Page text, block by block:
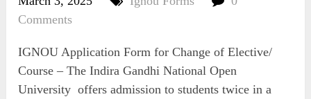
Comments
IGNOU Application Form for Change of Elective/
Course – The Indira Gandhi National Open
University offers admission to students twice in a